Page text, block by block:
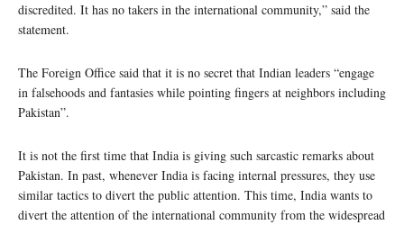
discredited. It has no takers in the international community,” said the
statement.
The Foreign Office said that it is no secret that Indian leaders “engage
in falsehoods and fantasies while pointing fingers at neighbors including
Pakistan”.
It is not the first time that India is giving such sarcastic remarks about
Pakistan. In past, whenever India is facing internal pressures, they use
similar tactics to divert the public attention. This time, India wants to
divert the attention of the international community from the widespread